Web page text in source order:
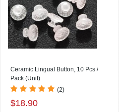
Ceramic Lingual Button, 10 Pcs /
Pack (Unit)
(2)
$18.90